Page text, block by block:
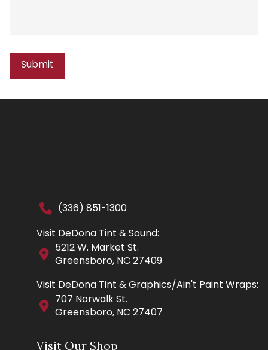
Submit
(336) 851-1300
Visit DeDona Tint & Sound:
5212 W. Market St.
Greensboro, NC 27409
Visit DeDona Tint & Graphics/Ain't Paint Wraps:
707 Norwalk St.
Greensboro, NC 27407
Visit Our Shop